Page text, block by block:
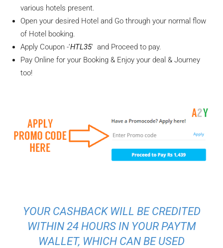
various hotels present.
Open your desired Hotel and Go through your normal flow
of Hotel booking.
Apply Coupon -‘HTL35‘ and Proceed to pay.
Pay Online for your Booking & Enjoy your deal & Journey
too!
YOUR CASHBACK WILL BE CREDITED
WITHIN 24 HOURS IN YOUR PAYTM
WALLET, WHICH CAN BE USED